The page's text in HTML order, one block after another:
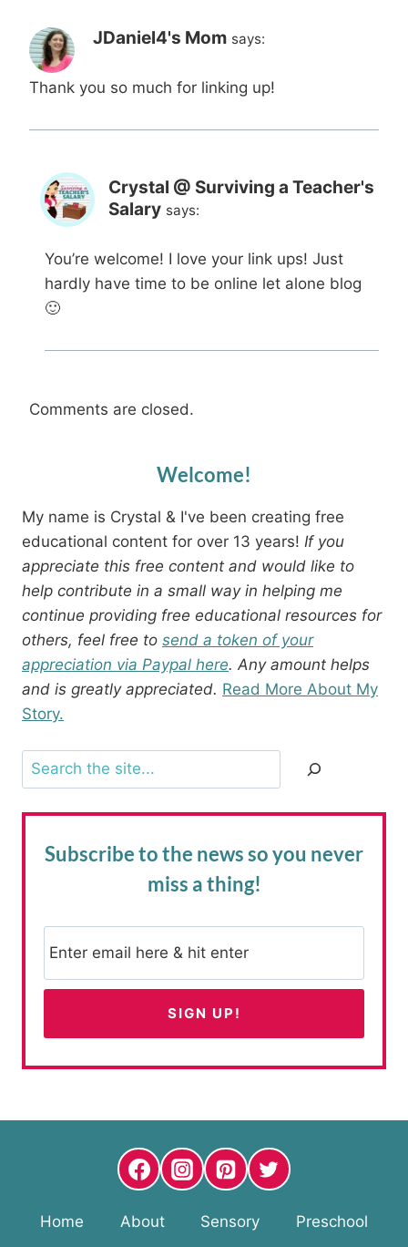
JDaniel4's Mom says:
Thank you so much for linking up!
Crystal @ Surviving a Teacher's
Salary says:
You’re welcome! I love your link ups! Just
hardly have time to be online let alone blog
🙂
Comments are closed.
Welcome!
My name is Crystal & I've been creating free
educational content for over 13 years! If you
appreciate this free content and would like to
help contribute in a small way in helping me
continue providing free educational resources for
others, feel free to send a token of your
appreciation via Paypal here. Any amount helps
and is greatly appreciated. Read More About My
Story.
Search
Subscribe to the newsso you never
miss a thing!
Home About Sensory
Preschool